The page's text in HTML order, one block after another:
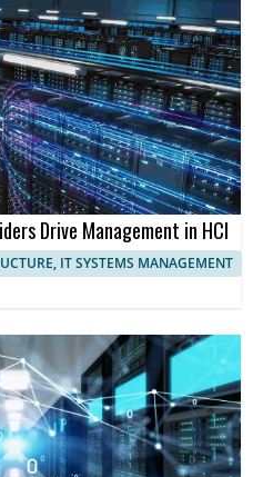
and ensuring exceptional
Drive Management in HCI
IT SYSTEMS MANAGEMENT